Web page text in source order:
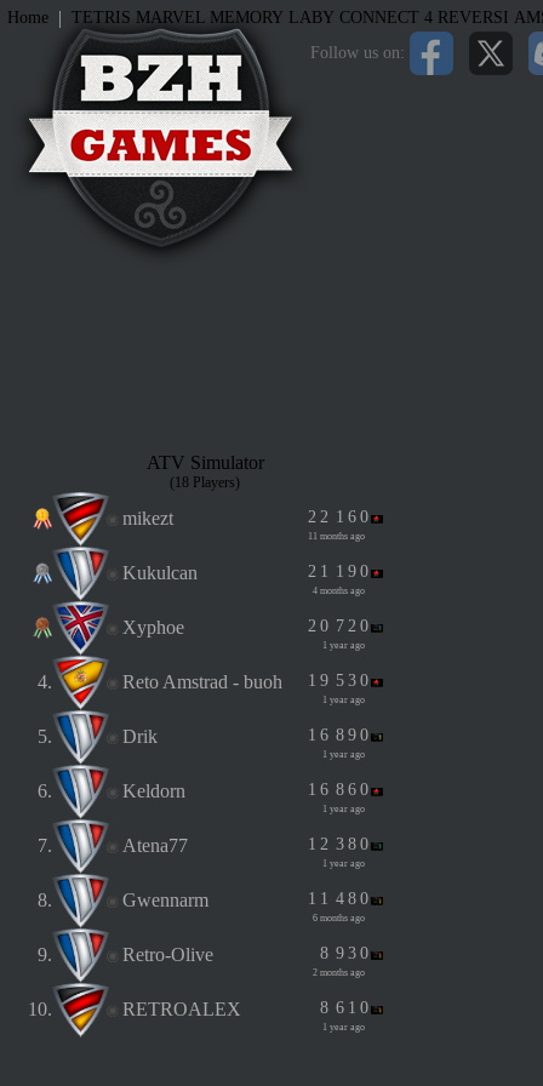
Follow us on:
Home | TETRIS MARVEL MEMORY LABY CONNECT 4 REVERSI
ATV Simulator
(18 Players)
mikezt 2 2 1 6 0
11 months ago
Kukulcan 2 1 1 9 0
4 months ago
Xyphoe 2 0 7 2 0
1 year ago
4. Reto Amstrad - buoh 1 9 5 3 0
1 year ago
5. Drik 1 6 8 9 0
1 year ago
6. Keldorn 1 6 8 6 0
1 year ago
7. Atena77 1 2 3 8 0
1 year ago
8. Gwennarm 1 1 4 8 0
6 months ago
9. Retro-Olive 8 9 3 0
2 months ago
10. RETROALEX 8 6 1 0
1 year ago